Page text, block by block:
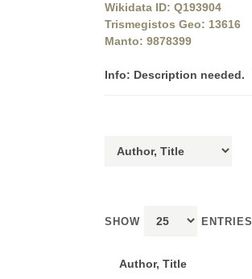
Wikidata ID: Q193904
Trismegistos Geo: 13616
Manto: 9878399
Info: Description needed.
SHOW ENTRIES
Author, Title